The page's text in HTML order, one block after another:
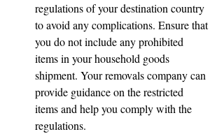
regulations of your destination country
to avoid any complications. Ensure that
you do not include any prohibited
items in your household goods
shipment. Your removals company can
provide guidance on the restricted
items and help you comply with the
regulations.